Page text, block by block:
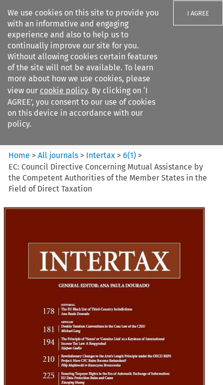
We use cookies on this site to provide you
with an informative and engaging
experience and also to help us to
continually improve our site for you.
Without allowing cookies certain features
of the site will not be available. To learn
more about how we use cookies, please
view our cookie policy. By clicking on ‘I
AGREE’, you consent to our use of cookies
on this device in accordance with our
policy.
I AGREE
Search filters
Intertax
Home >All journals > Intertax >6(1) >
EC: Council Directive Concerning Mutual Assistance by
the Competent Authorities of the Member States in the
Field of Direct Taxation